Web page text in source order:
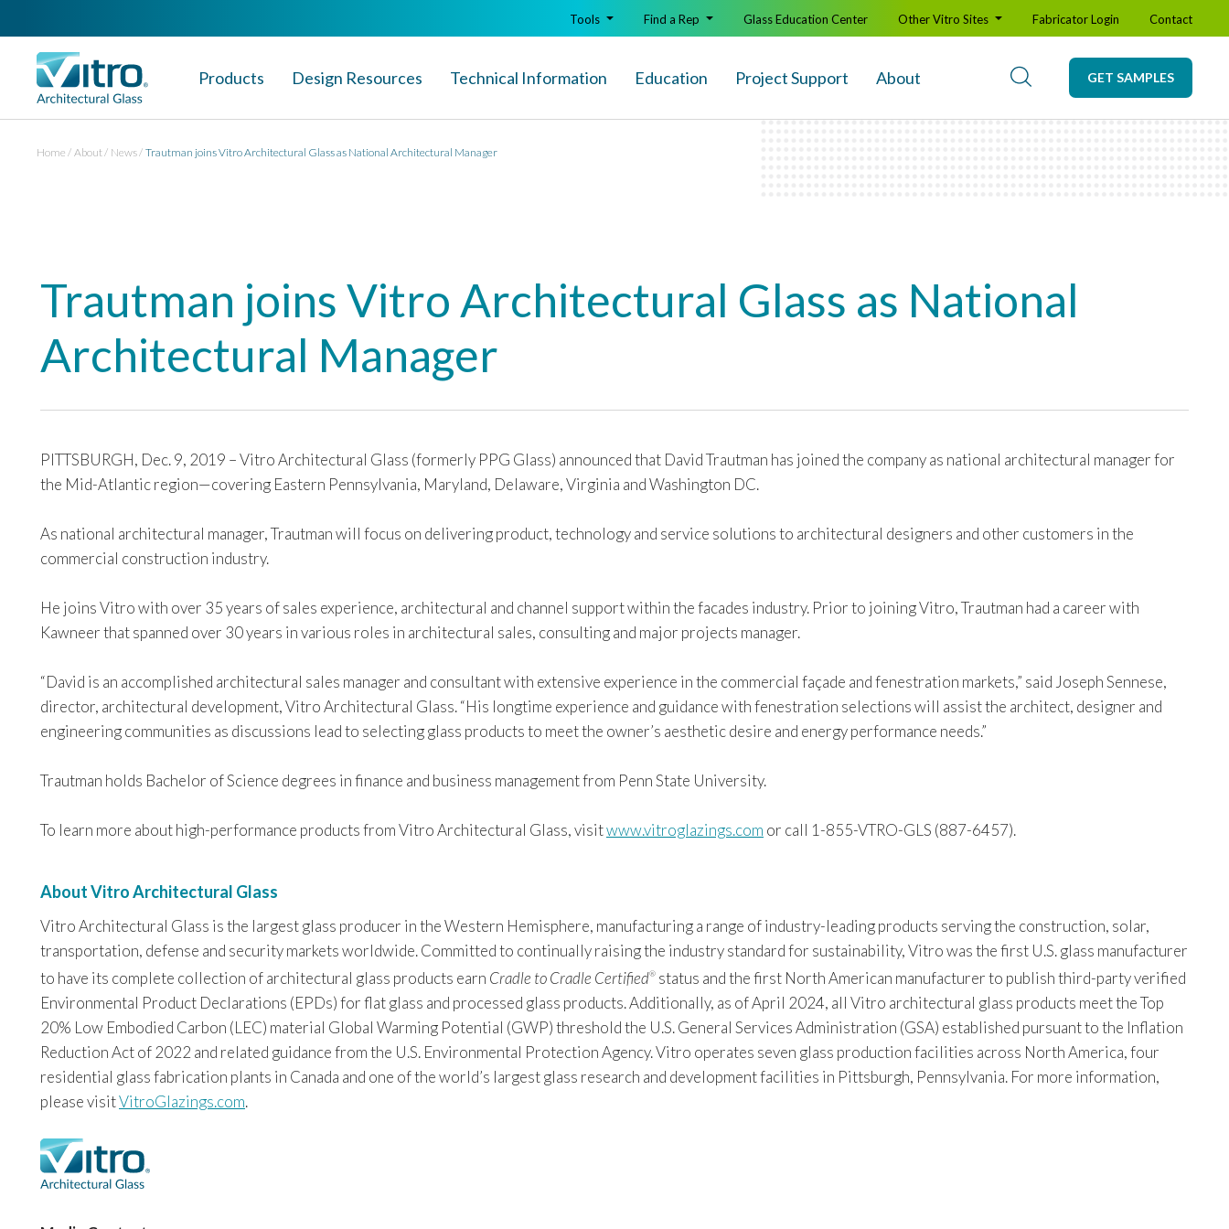
Products Design Resources Technical Information Education Project Support About GET SAMPLES
Tools Find a Rep Glass Education Center Other Vitro Sites Fabricator Login Contact
Home About News Trautman joins Vitro Architectural Glass as National Architectural Manager
Trautman joins Vitro Architectural Glass as National
Architectural Manager
PITTSBURGH, Dec. 9, 2019 – Vitro Architectural Glass (formerly PPG Glass) announced that David Trautman has joined the company as national architectural manager for
the Mid-Atlantic region—covering Eastern Pennsylvania, Maryland, Delaware, Virginia and Washington DC.
As national architectural manager, Trautman will focus on delivering product, technology and service solutions to architectural designers and other customers in the
commercial construction industry.
He joins Vitro with over 35 years of sales experience, architectural and channel support within the facades industry. Prior to joining Vitro, Trautman had a career with
Kawneer that spanned over 30 years in various roles in architectural sales, consulting and major projects manager.
“David is an accomplished architectural sales manager and consultant with extensive experience in the commercial façade and fenestration markets,” said Joseph Sennese,
director, architectural development, Vitro Architectural Glass. “His longtime experience and guidance with fenestration selections will assist the architect, designer and
engineering communities as discussions lead to selecting glass products to meet the owner’s aesthetic desire and energy performance needs.”
Trautman holds Bachelor of Science degrees in finance and business management from Penn State University.
To learn more about high-performance products from Vitro Architectural Glass, visitwww.vitroglazings.com or call 1-855-VTRO-GLS (887-6457).
About Vitro Architectural Glass
Vitro Architectural Glass is the largest glass producer in the Western Hemisphere, manufacturing a range of industry-leading products serving the construction, solar,
transportation, defense and security markets worldwide. Committed to continually raising the industry standard for sustainability, Vitro was the first U.S. glass manufacturer
to have its complete collection of architectural glass products earn Cradle to Cradle Certified® status and the first North American manufacturer to publish third-party verified
Environmental Product Declarations (EPDs) for flat glass and processed glass products. Additionally, as of April 2024, all Vitro architectural glass products meet the Top
20% Low Embodied Carbon (LEC) material Global Warming Potential (GWP) threshold the U.S. General Services Administration (GSA) established pursuant to the Inflation
Reduction Act of 2022 and related guidance from the U.S. Environmental Protection Agency. Vitro operates seven glass production facilities across North America, four
residential glass fabrication plants in Canada and one of the world’s largest glass research and development facilities in Pittsburgh, Pennsylvania. For more information,
please visitVitroGlazings.com.